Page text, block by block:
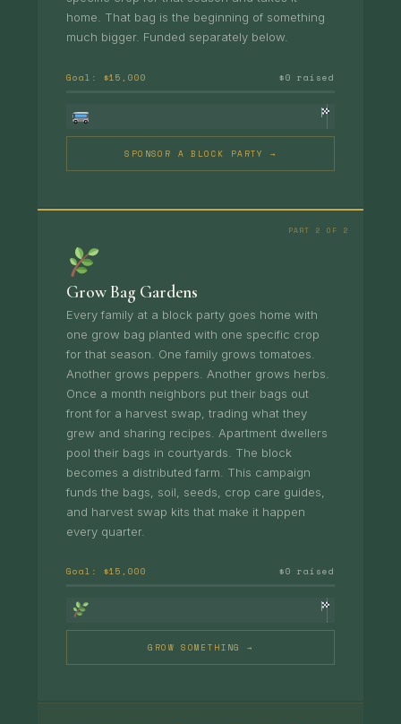
home. That bag is the beginning of something
much bigger. Funded separately below.
Goal: $15,000 $0 raised
SPONSOR A BLOCK PARTY →
PART 2 OF 2
Grow Bag Gardens
Every family at a block party goes home with
one grow bag planted with one specific crop
for that season. One family grows tomatoes.
Another grows peppers. Another grows herbs.
Once a month neighbors put their bags out
front for a harvest swap, trading what they
grew and sharing recipes. Apartment dwellers
pool their bags in courtyards. The block
becomes a distributed farm. This campaign
funds the bags, soil, seeds, crop care guides,
and harvest swap kits that make it happen
every quarter.
Goal: $15,000 $0 raised
GROW SOMETHING →